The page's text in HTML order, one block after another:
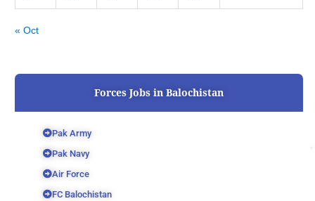
« Oct
Forces Jobs in Balochistan
Pak Army
Pak Navy
Air Force
FC Balochistan